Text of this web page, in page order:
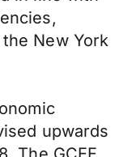
New York
upwards